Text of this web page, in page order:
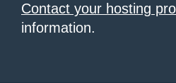
Contact your hosting
information.